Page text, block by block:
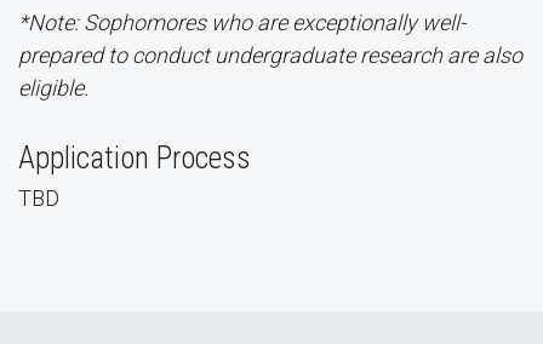
*Note: Sophomores who are exceptionally well-
prepared to conduct undergraduate research are also
eligible.
Application Process
TBD